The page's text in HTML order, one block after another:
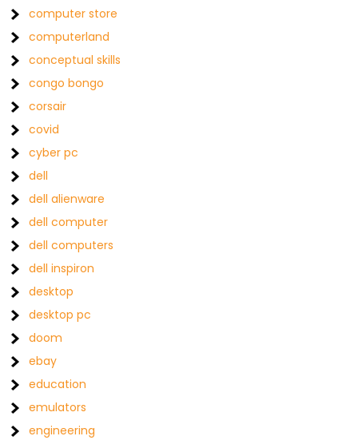
computer store
computerland
conceptual skills
congo bongo
corsair
covid
cyber pc
dell
dell alienware
dell computer
dell computers
dell inspiron
desktop
desktop pc
doom
ebay
education
emulators
engineering